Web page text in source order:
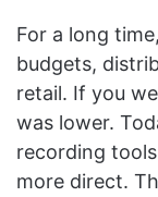
For a long
budgets,
retail. If you
was lower.
recording
more direct.